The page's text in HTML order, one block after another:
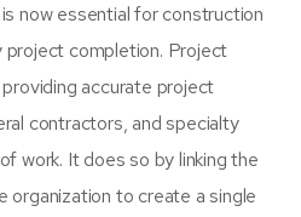
now essential for construction
completion. Project
accurate project
contractors, and specialty
work. It does so by linking the
organization to create a single